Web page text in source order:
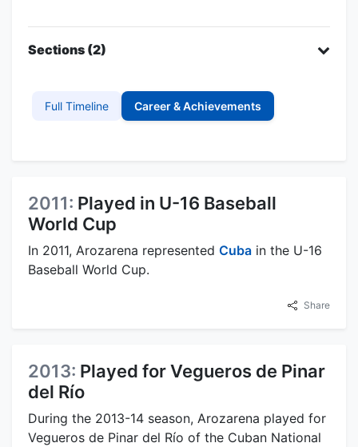
Sections (2)
Full Timeline Career & Achievements
2011: Played in U-16 Baseball
World Cup
In 2011, Arozarena represented Cuba in the U-16
Baseball World Cup.
Share
2013: Played for Vegueros de Pinar
del Río
During the 2013-14 season, Arozarena played for
Vegueros de Pinar del Río of the Cuban National